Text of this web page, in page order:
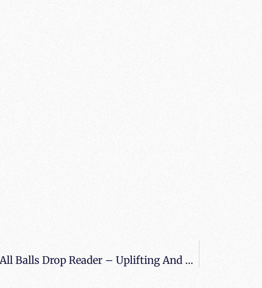
Review From When All Balls Drop Reader – Uplifting And Thought Provoking Read